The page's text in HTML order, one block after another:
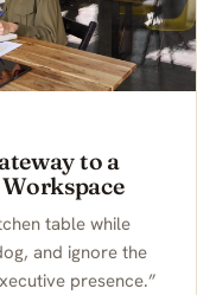
to a
table while
and ignore the
presence.”